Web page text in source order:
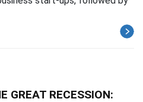
GREAT RECESSION: